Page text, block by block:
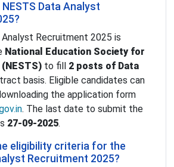
Data Analyst
Recruitment 2025 is
National Education Society for
to fill 2 posts of Data
basis. Eligible candidates can
the application form
. The last date to submit the
27-09-2025.
eligibility criteria for the
Recruitment 2025?